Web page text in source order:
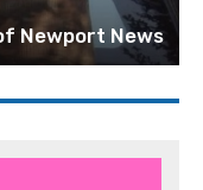
Newport News